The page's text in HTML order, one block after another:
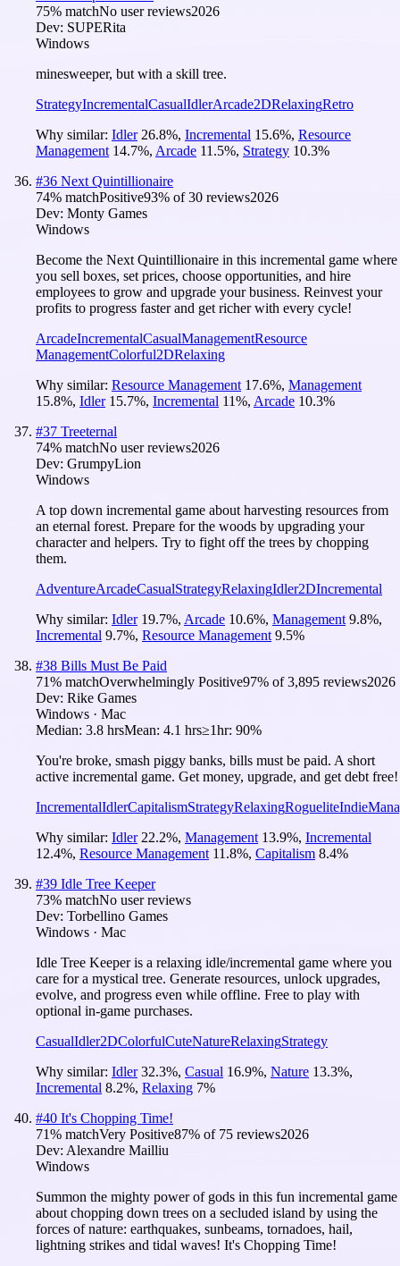
75% matchNo user reviews2026
Dev: SUPERita
Windows
minesweeper, but with a skill tree.
StrategyIncrementalCasualIdlerArcade2DRelaxingRetro
Why similar: Idler 26.8%, Incremental 15.6%, Resource
Management 14.7%, Arcade 11.5%, Strategy 10.3%
#36 Next Quintillionaire
74% matchPositive93% of30 reviews2026
Dev: Monty Games
Windows
Become the Next Quintillionaire in this incremental game where
you sell boxes, set prices, choose opportunities, and hire
employees to grow and upgrade your business. Reinvest your
profits to progress faster and get richer with every cycle!
ArcadeIncrementalCasualManagementResource
ManagementColorful2DRelaxing
Why similar: Resource Management 17.6%, Management
15.8%, Idler 15.7%, Incremental 11%, Arcade 10.3%
#37 Treeternal
74% matchNo user reviews2026
Dev: GrumpyLion
Windows
A top down incremental game about harvesting resources from
an eternal forest. Prepare for the woods by upgrading your
character and helpers. Try to fight off the trees by chopping
them.
AdventureArcadeCasualStrategyRelaxingIdler2DIncremental
Why similar: Idler 19.7%, Arcade 10.6%, Management 9.8%,
Incremental 9.7%, Resource Management 9.5%
#38 Bills Must Be Paid
71% matchOverwhelmingly Positive97% of3,895 reviews2026
Dev: Rike Games
Windows · Mac
Median: 3.8 hrsMean: 4.1 hrs≥1hr: 90%
You're broke, smash piggy banks, bills must be paid. A short
active incremental game. Get money, upgrade, and get debt free!
IncrementalIdlerCapitalismStrategyRelaxingRogueliteIndie
Why similar: Idler 22.2%, Management 13.9%, Incremental
12.4%, Resource Management 11.8%, Capitalism 8.4%
#39 Idle Tree Keeper
73% matchNo user reviews
Dev: Torbellino Games
Windows · Mac
Idle Tree Keeper is a relaxing idle/incremental game where you
care for a mystical tree. Generate resources, unlock upgrades,
evolve, and progress even while offline. Free to play with
optional in-game purchases.
CasualIdler2DColorfulCuteNatureRelaxingStrategy
Why similar: Idler 32.3%, Casual 16.9%, Nature 13.3%,
Incremental 8.2%, Relaxing 7%
#40 It's Chopping Time!
71% matchVery Positive87% of 75 reviews2026
Dev: Alexandre Mailliu
Windows
Summon the mighty power of gods in this fun incremental game
about chopping down trees on a secluded island by using the
forces of nature: earthquakes, sunbeams, tornadoes, hail,
lightning strikes and tidal waves! It's Chopping Time!